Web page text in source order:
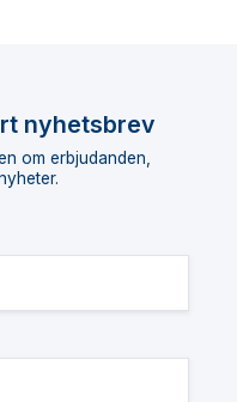
nyhetsbrev
om erbjudanden,